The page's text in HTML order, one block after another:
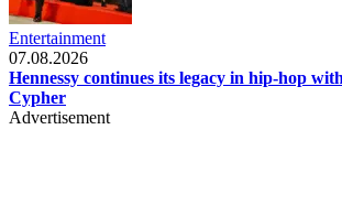
Entertainment
07.08.2026
Hennessy continues its legacy in hip-hop
Cypher
Advertisement